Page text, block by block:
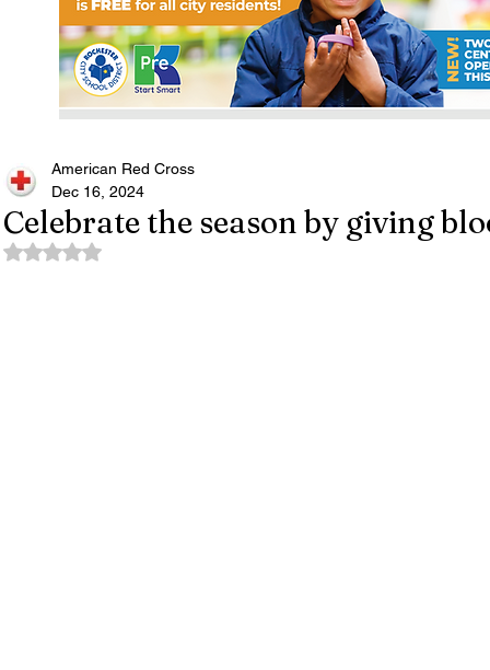
Celebrate the season by giving
American Red Cross
Dec 16, 2024
Rated NaN out of 5 stars.